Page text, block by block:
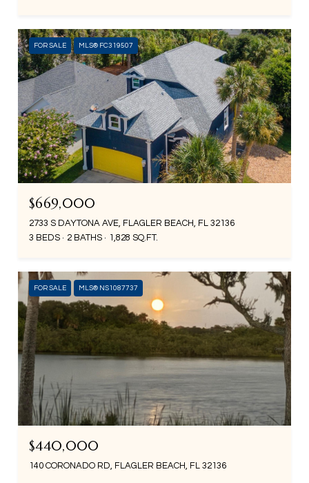
FOR SALE MLS® FC319507
$669,000
2733 S DAYTONA AVE, FLAGLER BEACH, FL 32136
3 BEDS
2 BATHS 1,828 SQ.FT.
FOR SALE MLS® NS1087737
$440,000
140 CORONADO RD, FLAGLER BEACH, FL 32136